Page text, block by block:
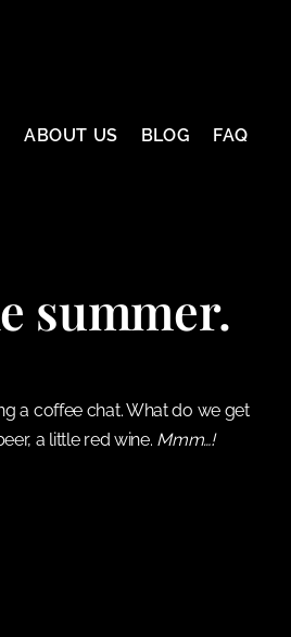
ABOUT US BLOG FAQ
summer.
a coffee chat. What do we get
a little red wine. Mmm…!